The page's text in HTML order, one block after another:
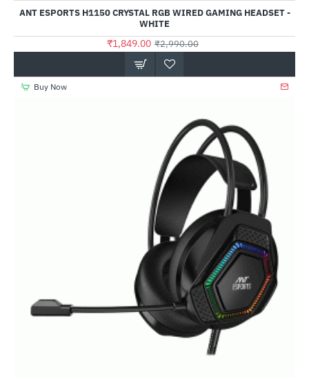
ANT ESPORTS H1150 CRYSTAL RGB WIRED GAMING HEADSET -
WHITE
₹1,849.00 ₹2,990.00
Buy Now